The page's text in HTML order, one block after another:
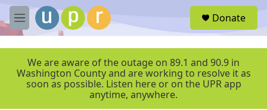
Skip to main content
M
e
r
Donate
We are aware of the outage on 89.1 and 90.9 in
Washington County and are working to resolve it as
soon as possible. Listen here or on the UPR app
anytime, anywhere.